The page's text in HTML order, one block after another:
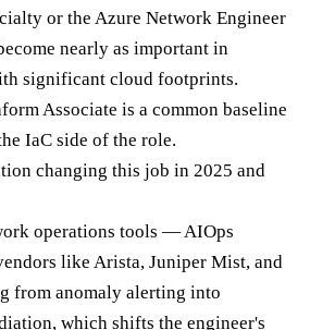
or the Azure Network Engineer
nearly as important in
significant cloud footprints.
Associate is a common baseline
IaC side of the role.
changing this job in 2025 and
operations tools — AIOps
like Arista, Juniper Mist, and
from anomaly alerting into
which shifts the engineer's